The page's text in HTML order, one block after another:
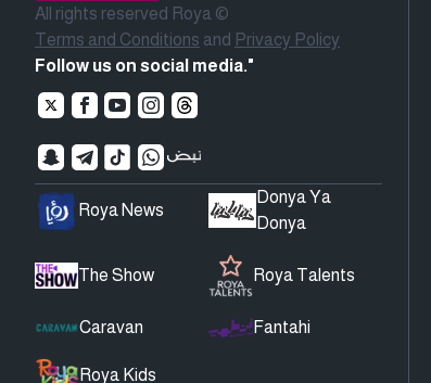
All rights reserved Roya ©
Terms and Conditions and Privacy Policy
Follow us on social media."
Roya News
Donya Ya
Donya
The Show Roya Talents
Caravan Fantahi
Roya Kids